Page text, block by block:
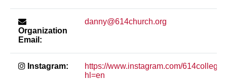
Organization
Email:
danny@614church.org
Instagram:
https://www.instagram.com/614college/
hl=en